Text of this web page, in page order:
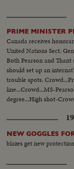
PRIME MINISTER
Canada receives
United Nations Sect.
Both Pearson and
should set up an
trouble spots.
line...Crowd...MS-
degree...High shot-
NEW GOGGLES
blazes get new